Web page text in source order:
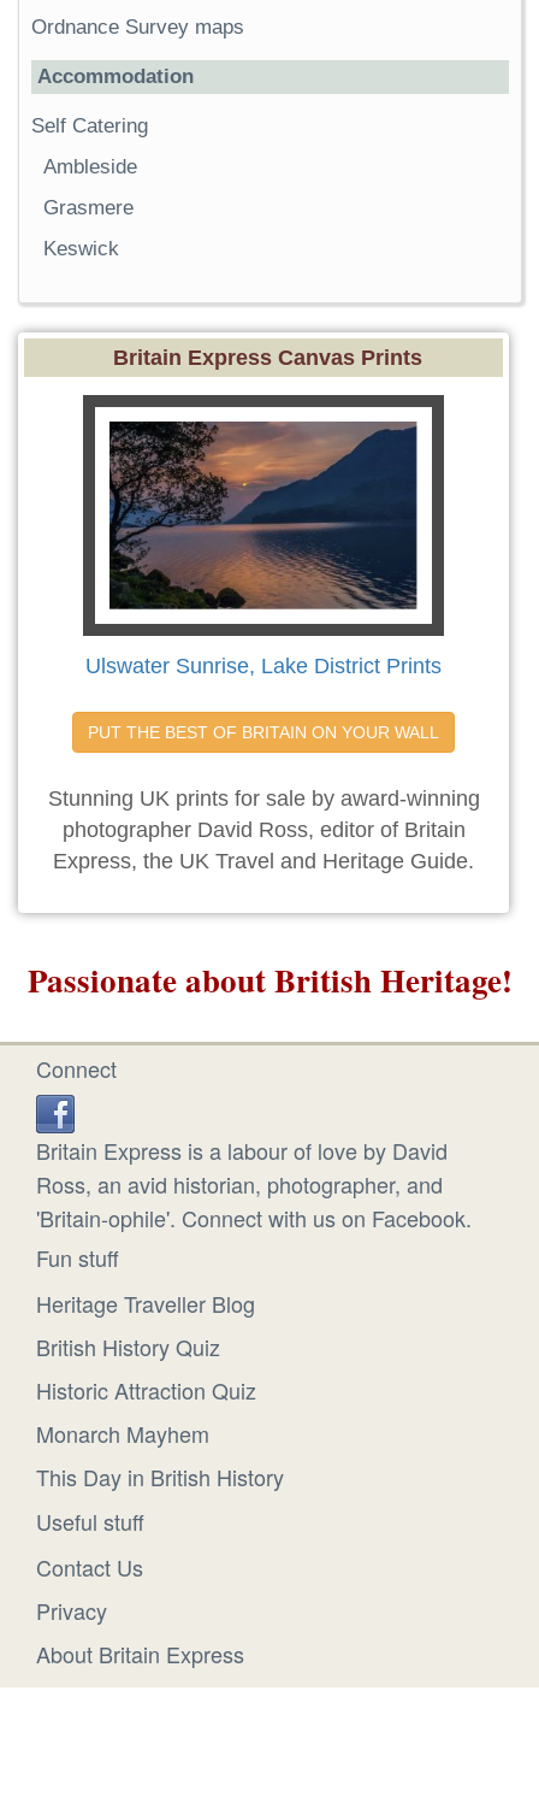
Ordnance Survey maps
Accommodation
Self Catering
Ambleside
Grasmere
Keswick
Britain Express Canvas Prints
Ulswater Sunrise, Lake District Prints
PUT THE BEST OF BRITAIN ON YOUR WALL
Stunning UK prints for sale by award-winning
photographer David Ross, editor of Britain
Express, the UK Travel and Heritage Guide.
Passionate about British Heritage!
Connect
Britain Express is a labour of love by David
Ross, an avid historian, photographer, and
'Britain-ophile'. Connect with us on Facebook.
Fun stuff
Heritage Traveller Blog
British History Quiz
Historic Attraction Quiz
Monarch Mayhem
This Day in British History
Useful stuff
Contact Us
Privacy
About Britain Express